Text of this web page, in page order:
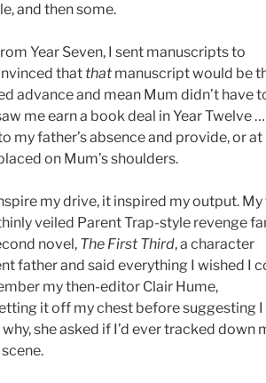
and then some.
Year Seven, I sent manuscripts to
that that manuscript would be
advance and mean Mum didn’t have
me earn a book deal in Year Twelve
my father’s absence and provide, or at
on Mum’s shoulders.
my drive, it inspired my output.
veiled Parent Trap-style revenge
novel, The First Third, a character
father and said everything I wished I
my then-editor Clair Hume,
it off my chest before suggesting
she asked if I’d ever tracked down